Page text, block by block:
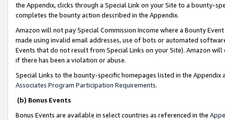
the Appendix, clicks through a Special Link on your Site to a bounty-
completes the bounty action described in the Appendix.
Amazon will not pay Special Commission Income where a Bounty
made using invalid email addresses, use of bots or automated
Events that do not result from Special Links on your Site). Amazon
if there has been a violation or abuse.
Special Links to the bounty-specific homepages listed in the
Associates Program Participation Requirements.
(b) Bonus Events
Bonus Events are available in select countries as referenced in the